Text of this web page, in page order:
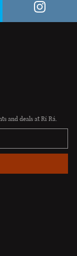
and deals at Rí Rá.